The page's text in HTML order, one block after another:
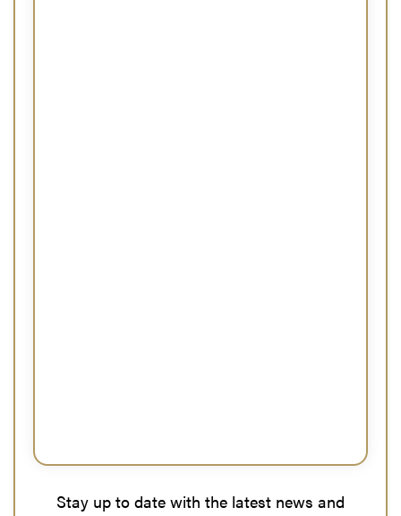
Stay up to date with the latest news and